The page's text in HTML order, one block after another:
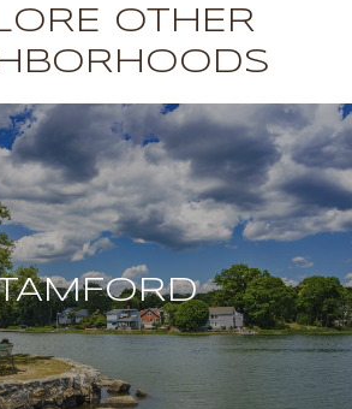
OTHER